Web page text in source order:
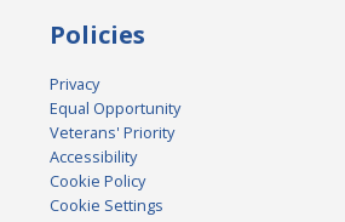
Policies
Privacy
Equal Opportunity
Veterans' Priority
Accessibility
Cookie Policy
Cookie Settings